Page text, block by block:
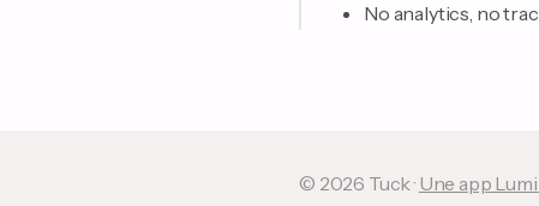
No analytics, no
© 2026 Tuck · Une app